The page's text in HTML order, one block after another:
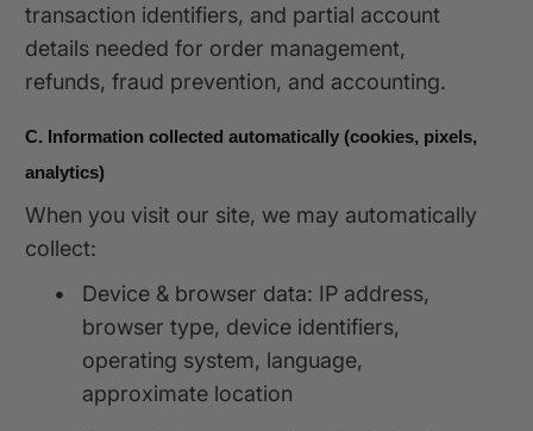
transaction identifiers, and partial account
details needed for order management,
refunds, fraud prevention, and accounting.
C. Information collected automatically (cookies, pixels,
analytics)
When you visit our site, we may automatically
collect:
•
Device & browser data: IP address,
browser type, device identifiers,
operating system, language,
approximate location